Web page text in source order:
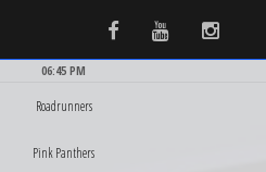
FacebookYoutube
06:45 PM
Roadrunners
Pink Panthers